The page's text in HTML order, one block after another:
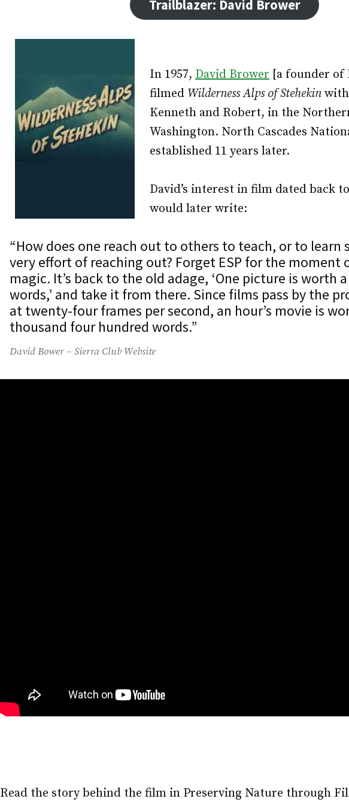
Trailblazer: David Brower
In 1957, David Brower[a founder of
filmed Wilderness Alps of Stehekinwith
Kenneth and Robert, in the
Washington. North Cascades
established 11 years later.
David’s interest in film dated back
would later write:
“How does one reach out to others to teach, or to learn
very effort of reaching out? Forget ESP for the moment
magic. It’s back to the old adage, ‘One picture is worth
words,’ and take it from there. Since films pass by the
at twenty-four frames per second, an hour’s movie is
thousand four hundred words.”
David Bower – Sierra Club Website
Read the story behind the film in Preserving Nature through